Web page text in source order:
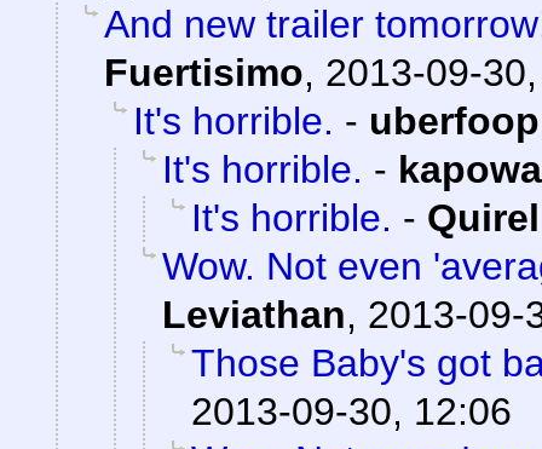
And new trailer
Fuertisimo, 2013-09-
It's horrible. - uberfoop
It's horrible. -
It's horrible. - Quirel
Wow. Not even
Leviathan, 2013-09-
Those Baby's got
2013-09-30, 12:06